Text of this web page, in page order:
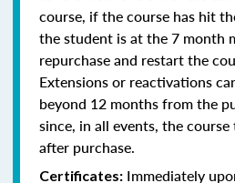
course, if the course has hit
the student is at the 7 month
repurchase and restart the
Extensions or reactivations
beyond 12 months from the
since, in all events, the
after purchase.
Certificates: Immediately